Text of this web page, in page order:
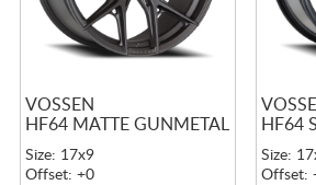
VOSSEN
HF64 MATTE GUNMETAL
Size: 17x9
Offset: +0
HF64
Size:
Offset: